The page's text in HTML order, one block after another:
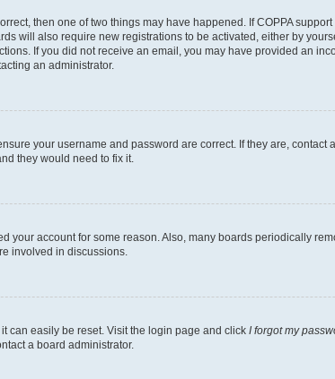
then one of two things may have happened. If COPPA
will also require new registrations to be activated, either by
If you did not receive an email, you may have provided an
an administrator.
your username and password are correct. If they are,
they would need to fix it.
your account for some reason. Also, many boards periodically
involved in discussions.
can easily be reset. Visit the login page and click I forgot my
a board administrator.